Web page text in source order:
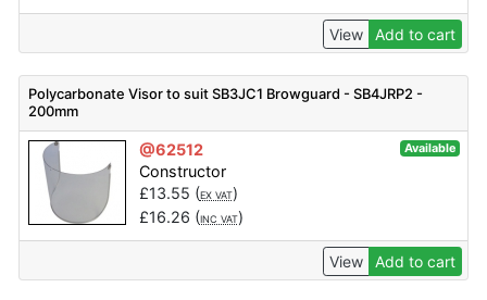
View Add to cart
Polycarbonate Visor to suit SB3JC1 Browguard - SB4JRP2 -
200mm
@62512 Available
Constructor
£13.55 (EX VAT)
£16.26 (INC VAT)
View Add to cart